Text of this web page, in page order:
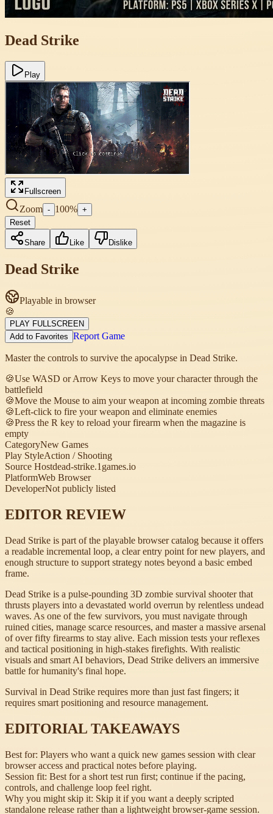
Dead Strike
Play
Fullscreen
Zoom - 100% +
Reset
Share Like Dislike
Dead Strike
Playable in browser
🍪
PLAY FULLSCREEN
Add to Favorites Report Game
Master the controls to survive the apocalypse in Dead Strike.
🍪Use WASD or Arrow Keys to move your character through the
battlefield
🍪Move the Mouse to aim your weapon at incoming zombie threats
🍪Left-click to fire your weapon and eliminate enemies
🍪Press the R key to reload your firearm when the magazine is
empty
CategoryNew Games
Play StyleAction / Shooting
Source Hostdead-strike.1games.io
PlatformWeb Browser
DeveloperNot publicly listed
EDITOR REVIEW
Dead Strike is part of the playable browser catalog because it offers
a readable incremental loop, a clear entry point for new players, and
enough structure to support strategy notes beyond a basic embed
frame.
Dead Strike is a pulse-pounding 3D zombie survival shooter that
thrusts players into a devastated world overrun by relentless undead
waves. As one of the few survivors, you must navigate through
ruined cities, manage scarce resources, and master a massive arsenal
of over fifty firearms to stay alive. Each mission tests your reflexes
and tactical positioning in high-stakes firefights. With realistic
visuals and smart AI behaviors, Dead Strike delivers an immersive
battle for humanity's final hope.
Survival in Dead Strike requires more than just fast fingers; it
requires smart positioning and resource management.
EDITORIAL TAKEAWAYS
Best for: Players who want a quick new games session with clear
browser access and practical notes before playing.
Session fit: Best for a short test run first; continue if the pacing,
controls, and challenge loop feel right.
Why you might skip it: Skip it if you want a deeply scripted
standalone release rather than a lightweight browser-game session.